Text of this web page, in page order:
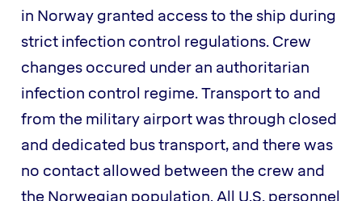
in Norway granted access to the ship during
strict infection control regulations. Crew
changes occured under an authoritarian
infection control regime. Transport to and
from the military airport was through closed
and dedicated bus transport, and there was
no contact allowed between the crew and
the Norwegian population. All U.S. personnel